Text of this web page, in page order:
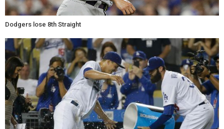
Dodgers lose 8th Straight